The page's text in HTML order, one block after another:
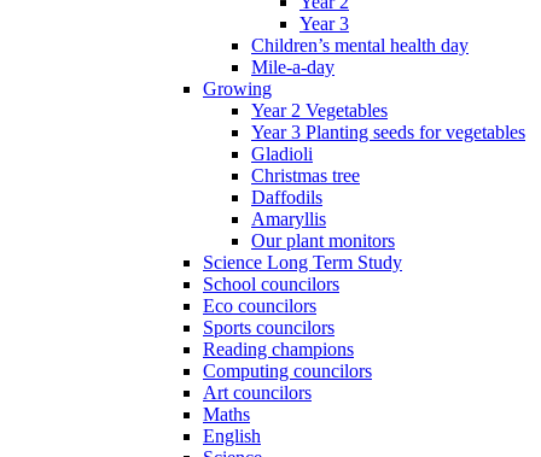
Year 3
Children’s mental health day
Mile-a-day
Growing
Year 2 Vegetables
Year 3 Planting seeds for vegetables
Gladioli
Christmas tree
Daffodils
Amaryllis
Our plant monitors
Science Long Term Study
School councilors
Eco councilors
Sports councilors
Reading champions
Computing councilors
Art councilors
Maths
English